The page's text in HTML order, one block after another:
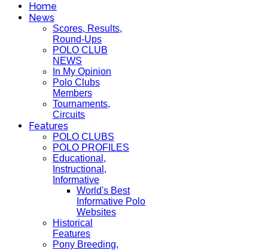
Home
News
Scores, Results,
Round-Ups
POLO CLUB
NEWS
In My Opinion
Polo Clubs
Members
Tournaments,
Circuits
Features
POLO CLUBS
POLO PROFILES
Educational,
Instructional,
Informative
World's Best
Informative Polo
Websites
Historical
Features
Pony Breeding,